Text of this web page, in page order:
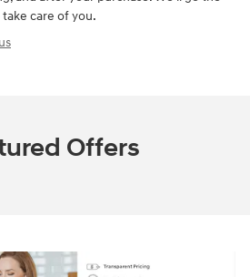
care of you.
Offers